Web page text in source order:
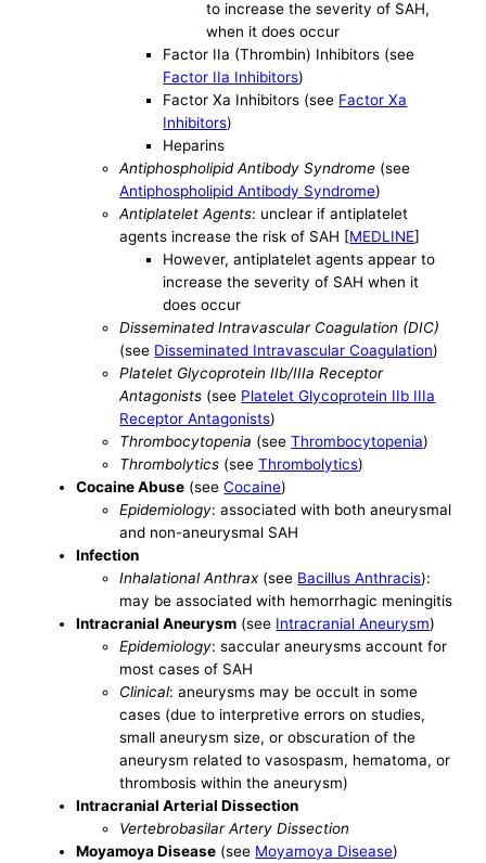
to increase the severity of SAH,
when it does occur
Factor IIa (Thrombin) Inhibitors (see
Factor IIa Inhibitors)
Factor Xa Inhibitors (see Factor Xa
Inhibitors)
Heparins
Antiphospholipid Antibody Syndrome (see
Antiphospholipid Antibody Syndrome)
Antiplatelet Agents: unclear if antiplatelet
agents increase the risk of SAH [MEDLINE]
However, antiplatelet agents appear to
increase the severity of SAH when it
does occur
Disseminated Intravascular Coagulation (DIC)
(see Disseminated Intravascular Coagulation)
Platelet Glycoprotein IIb/IIIa Receptor
Antagonists (see Platelet Glycoprotein IIb IIIa
Receptor Antagonists)
Thrombocytopenia (seeThrombocytopenia)
Thrombolytics (seeThrombolytics)
Cocaine Abuse (seeCocaine)
Epidemiology: associated with both aneurysmal
and non-aneurysmal SAH
Infection
Inhalational Anthrax (see Bacillus Anthracis):
may be associated with hemorrhagic meningitis
Intracranial Aneurysm (see Intracranial Aneurysm)
Epidemiology: saccular aneurysms account for
most cases of SAH
Clinical: aneurysms may be occult in some
cases (due to interpretive errors on studies,
small aneurysm size, or obscuration of the
aneurysm related to vasospasm, hematoma, or
thrombosis within the aneurysm)
Intracranial Arterial Dissection
Vertebrobasilar Artery Dissection
Moyamoya Disease (see Moyamoya Disease)